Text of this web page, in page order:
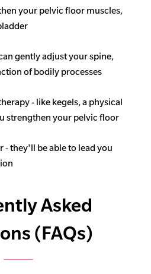
your pelvic floor muscles,
gently adjust your spine,
of bodily processes
- like kegels, a physical
strengthen your pelvic floor
- they'll be able to lead you
Asked
(FAQs)